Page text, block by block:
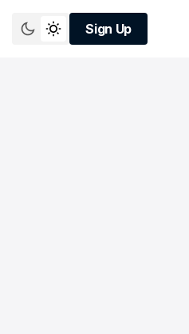
Sign Up
Sign Up